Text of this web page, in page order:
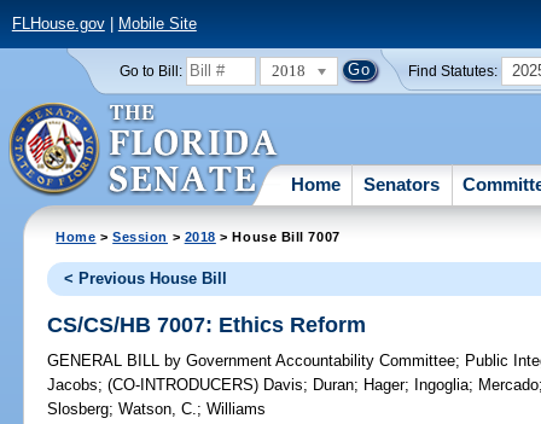
FLHouse.gov| Mobile Site
Go to Bill: 2018 Find Statutes:
Home Senators
Home >Session > 2018 > House Bill 7007
< Previous House Bill
CS/CS/HB 7007: Ethics Reform
GENERAL BILL by Government Accountability Committee; Public
Jacobs;(CO-INTRODUCERS) Davis; Duran; Hager; Ingoglia; Mercado
Slosberg;Watson, C.;Williams